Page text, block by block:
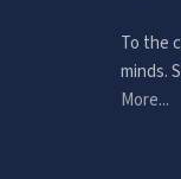
To the
minds.
More...